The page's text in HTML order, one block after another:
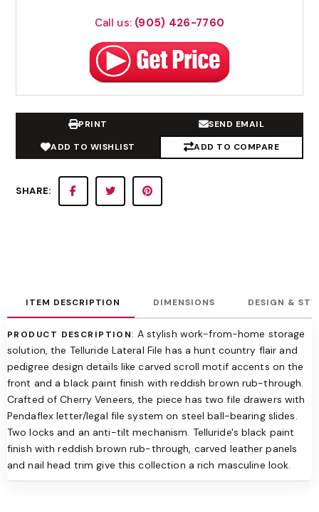
Call us: (905) 426-7760
PRINT SEND EMAIL
ADD TO WISHLIST ADD TO COMPARE
SHARE:
ITEM DESCRIPTION DIMENSIONS DESIGN &
PRODUCT DESCRIPTION: A stylish work-from-home storage
solution, the Telluride Lateral File has a hunt country flair and
pedigree design details like carved scroll motif accents on the
front and a black paint finish with reddish brown rub-through.
Crafted of Cherry Veneers, the piece has two file drawers with
Pendaflex letter/legal file system on steel ball-bearing slides.
Two locks and an anti-tilt mechanism. Telluride's black paint
finish with reddish brown rub-through, carved leather panels
and nail head trim give this collection a rich masculine look.